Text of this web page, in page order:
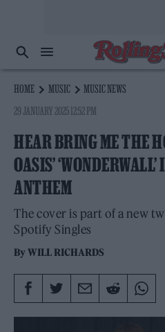
HOME MUSIC
MUSIC NEWS
29 JANUARY 2025 12:52 PM
HEAR BRING ME THE
OASIS’
ANTHEM
The cover is part of a new
Spotify Singles
ByWILL RICHARDS